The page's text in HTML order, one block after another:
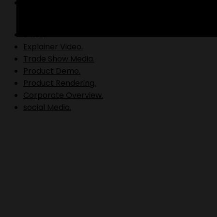
Explainer Video.
Trade Show Media.
Product Demo.
Product Rendering.
Corporate Overview.
social Media.